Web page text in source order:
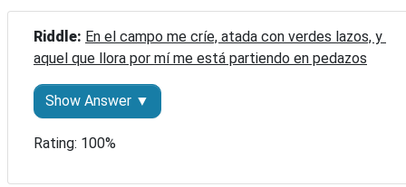
Riddle: En el campo me críe, atada con verdes lazos, y
aquel que llora por mí me está partiendo en pedazos
Show Answer ▼
Rating: 100%